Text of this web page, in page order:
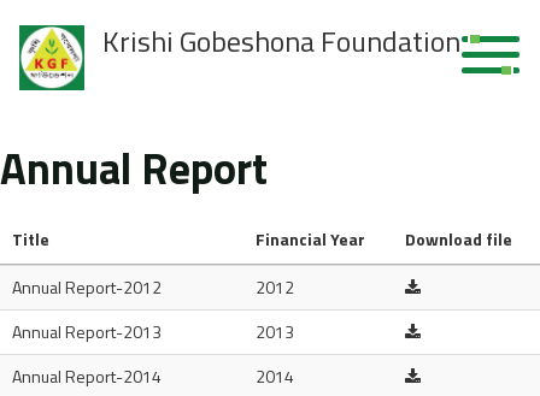
Krishi Gobeshona Foundation
Annual Report
Title Financial Year
Download file
Annual Report-2012
2012
Annual Report-2013
2013
Annual Report-2014
2014